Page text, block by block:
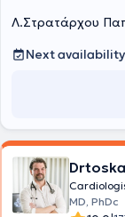
Λ.Στρατάρχου
Next availability
MD, PhDc